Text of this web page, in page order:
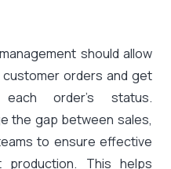
should allow
orders and get
order’s status.
the gap between sales,
to ensure effective
production. This helps